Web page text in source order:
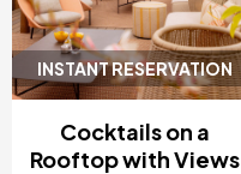
INSTANT RESERVATION
Cocktails on a
Rooftop with Views